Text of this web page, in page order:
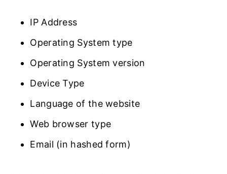
IP Address
Operating System type
Operating System version
Device Type
Language of the website
Web browser type
Email (in hashed form)